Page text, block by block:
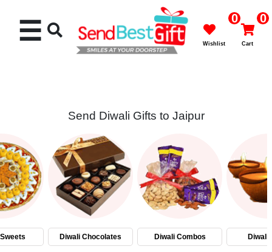
Cakes
Flowers
Gifts
☰ 0
Wishlist
0
Cart
Send Diwali Gifts to Jaipur
Diwali Chocolates Diwali Combos Diwali